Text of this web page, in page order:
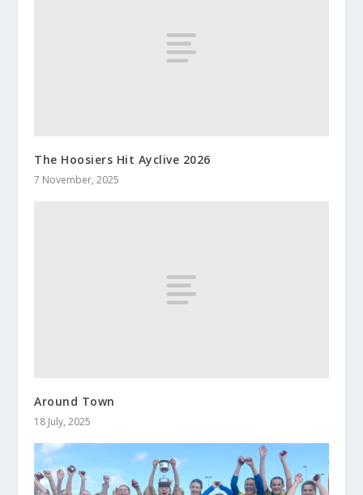
The Hoosiers Hit Ayclive 2026
7 November, 2025
Around Town
18 July, 2025